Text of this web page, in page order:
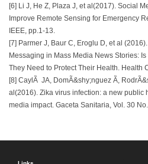
[6] Li J, He Z, Plaza J, et al(2017). Social
Improve Remote Sensing for Emergency
IEEE, pp.1-13.
[7] Parmer J, Baur C, Eroglu D, et al
Messaging in Mass Media News Stories:
They Need to Protect Their Health. Health
[8] CaylÃ JA, DomÃ&shy;nguez Ã,
al(2016). Zika virus infection: a new public
media impact. Gaceta Sanitaria, Vol. 30